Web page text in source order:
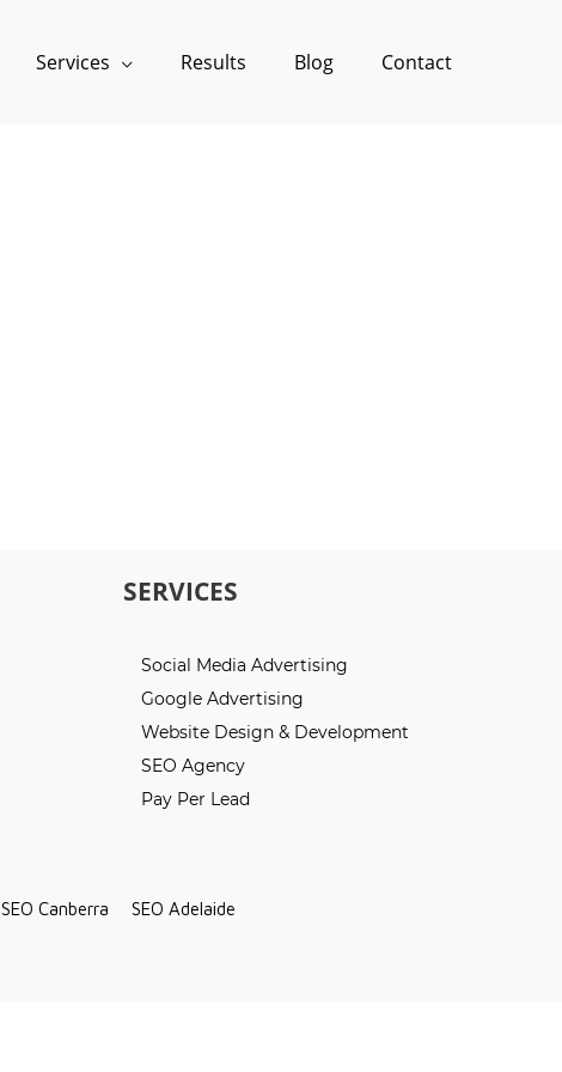
Services Results Blog Contact
SERVICES
Social Media Advertising
Google Advertising
Website Design & Development
SEO Agency
Pay Per Lead
SEO Canberra
SEO Adelaide